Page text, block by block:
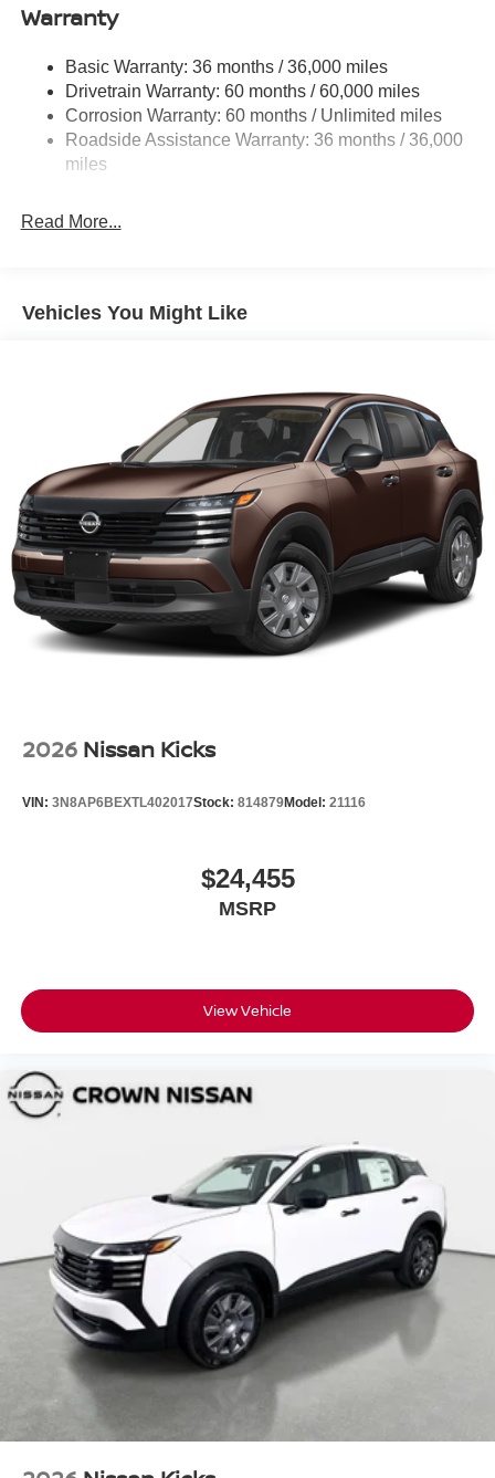
Trim and Black Rear Window Trim
Fixed Rear Window w/Wiper and Defroster
Fully Galvanized Steel Panels
Headlights-Automatic Highbeams
Laminated Glass
Lip Spoiler
Running Auto High-Beam Headlamps w/Delay-Off
Power Liftgate Rear Cargo Access
Speed Sensitive Rain Detecting Variable Intermittent
Tailgate/Rear Door Lock Included w/Power Door Locks
Tire Mobility Kit
Tires: P255/50R21 AS
Wheels w/Partial Covers
Wheels: 21" Alloy
Warranty
Basic Warranty: 36 months / 36,000 miles
Drivetrain Warranty: 60 months / 60,000 miles
Corrosion Warranty: 60 months / Unlimited miles
Roadside Assistance Warranty: 36 months / 36,000
miles
Read More...
Vehicles You Might Like
2026 Nissan Kicks
VIN: 3N8AP6BEXTL402017Stock: 814879Model: 21116
$24,455
MSRP
View Vehicle